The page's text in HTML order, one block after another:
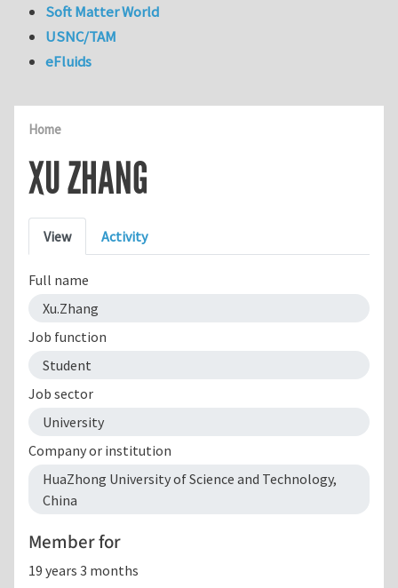
Home
XU ZHANG
Primary tabs
View Activity
Full name
Xu.Zhang
Job function
Student
Job sector
University
Company or institution
HuaZhong University of Science and Technology,
China
Member for
19 years 3 months
Soft Matter World
USNC/TAM
eFluids